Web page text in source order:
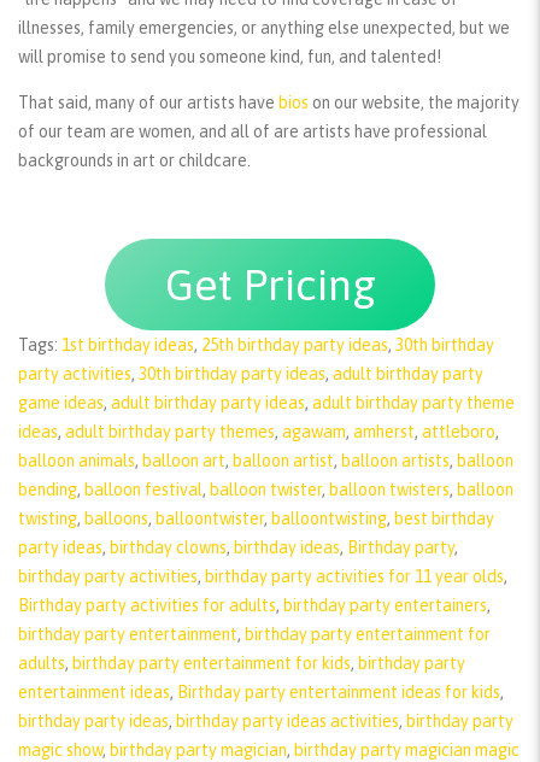
illnesses, family emergencies, or anything else unexpected, but we
will promise to send you someone kind, fun, and talented!
That said, many of our artists have bios on our website, the majority
of our team are women, and all of are artists have professional
backgrounds in art or childcare.
Get Pricing
Tags: 1st birthday ideas, 25th birthday party ideas, 30th birthday
party activities, 30th birthday party ideas, adult birthday party
game ideas, adult birthday party ideas, adult birthday party theme
ideas, adult birthday party themes, agawam, amherst, attleboro,
balloon animals, balloon art, balloon artist, balloon artists, balloon
bending, balloon festival, balloon twister, balloon twisters, balloon
twisting, balloons, balloontwister, balloontwisting, best birthday
party ideas, birthday clowns, birthday ideas, Birthday party,
birthday party activities, birthday party activities for 11 year olds,
Birthday party activities for adults, birthday party entertainers,
birthday party entertainment, birthday party entertainment for
adults, birthday party entertainment for kids, birthday party
entertainment ideas, Birthday party entertainment ideas for kids,
birthday party ideas, birthday party ideas activities, birthday party
magic show, birthday party magician, birthday party magician magic